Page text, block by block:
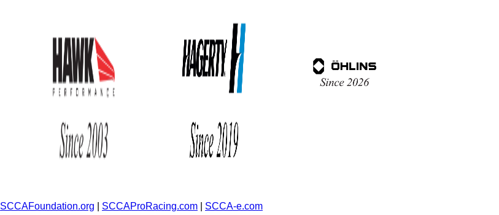
SCCAFoundation.org SCCAProRacing.com SCCA-e.com